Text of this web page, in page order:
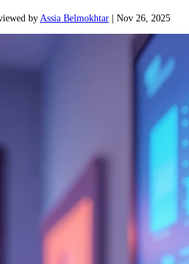
by Assia Belmokhtar | Nov 26, 2025